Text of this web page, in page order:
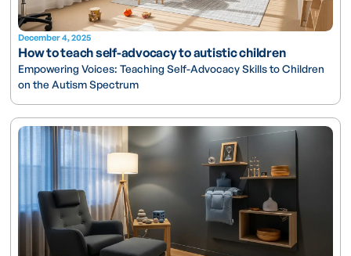
December 4, 2025
How to teach self-advocacy to autistic children
Empowering Voices: Teaching Self-Advocacy Skills to Children
on the Autism Spectrum